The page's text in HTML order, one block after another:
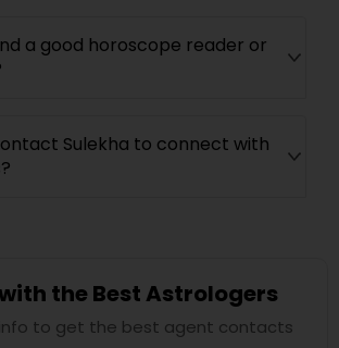
a good horoscope reader or
Sulekha to connect with
the Best Astrologers
to get the best agent contacts